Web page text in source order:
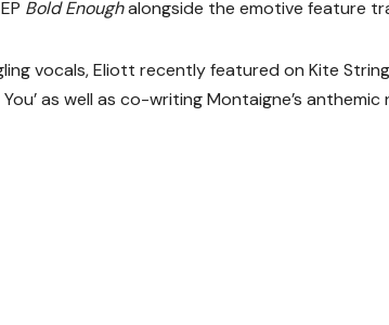
Bold Enoughalongside the emotive feature
vocals, Eliott recently featured on Kite String
You’ as well as co-writing Montaigne’s anthemic